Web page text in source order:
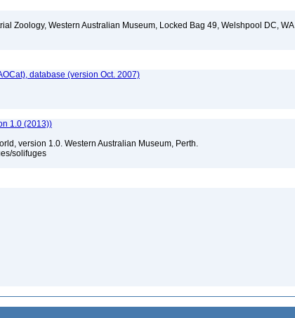
Zoology, Western Australian Museum, Locked Bag 49, Welshpool DC, WA
database (version Oct. 2007)
1.0 (2013))
version 1.0. Western Australian Museum, Perth.
solifuges